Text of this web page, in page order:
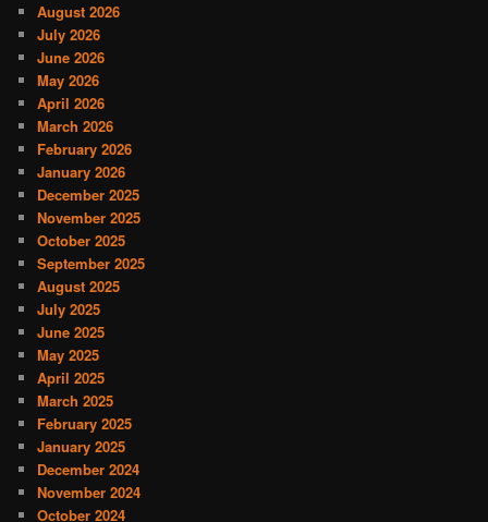
August 2026
July 2026
June 2026
May 2026
April 2026
March 2026
February 2026
January 2026
December 2025
November 2025
October 2025
September 2025
August 2025
July 2025
June 2025
May 2025
April 2025
March 2025
February 2025
January 2025
December 2024
November 2024
October 2024